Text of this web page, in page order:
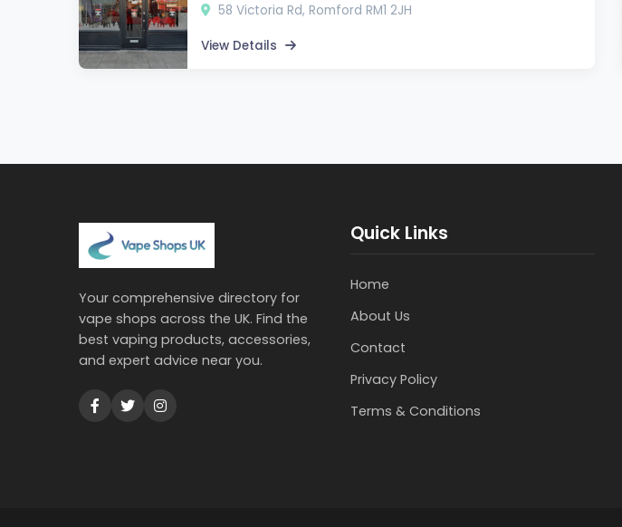
58 Victoria Rd, Romford RM1 2JH
View Details
Your comprehensive directory for
vape shops across the UK. Find the
best vaping products, accessories,
and expert advice near you.
Quick Links
Home
About Us
Contact
Privacy Policy
Terms & Conditions